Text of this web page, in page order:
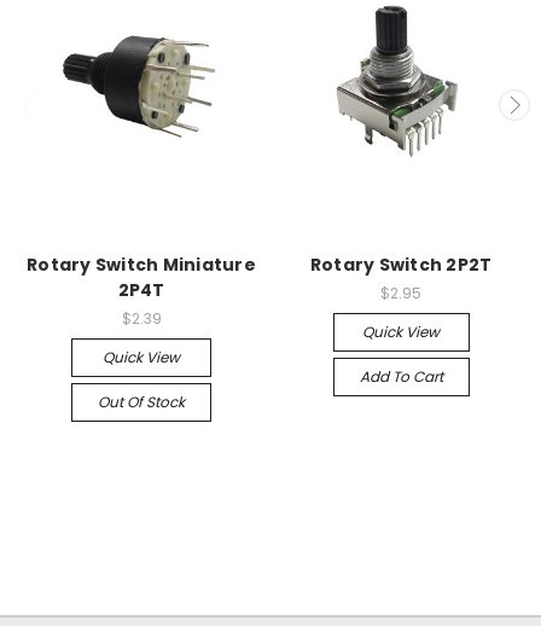
Rotary Switch Miniature
2P4T
$2.39
Quick View
Out Of Stock
Rotary Switch 2P2T
$2.95
Quick View
Add To Cart